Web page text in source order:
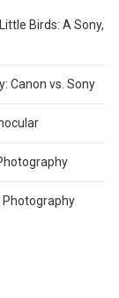
Birds: A Sony,
Canon vs. Sony